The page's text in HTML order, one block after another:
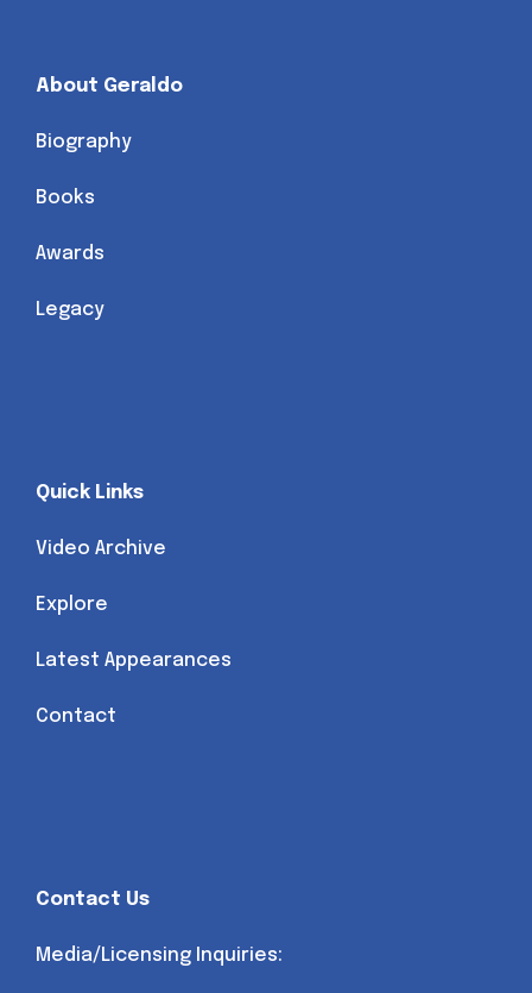
About Geraldo
Biography
Books
Awards
Legacy
Quick Links
Video Archive
Explore
Latest Appearances
Contact
Contact Us
Media/Licensing Inquiries: